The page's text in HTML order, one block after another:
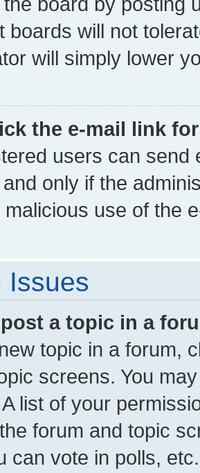
boards will not
will simply lower
the e-mail link
users can send
only if the
use of the
Issues
a topic in a
topic in a forum,
screens. You
list of your
forum and topic
can vote in polls, etc.